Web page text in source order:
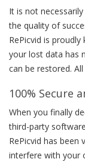
It is not
the quality of
RePicvid is
your lost data has
can be restored.
100% Secure
When you finally
third-party
RePicvid has
interfere with your